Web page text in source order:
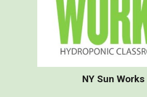
NY Sun Works